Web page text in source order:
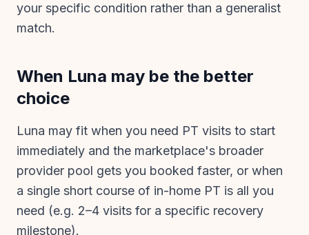
your specific condition rather than a generalist
match.
When Luna may be the better
choice
Luna may fit when you need PT visits to start
immediately and the marketplace's broader
provider pool gets you booked faster, or when
a single short course of in-home PT is all you
need (e.g. 2–4 visits for a specific recovery
milestone).